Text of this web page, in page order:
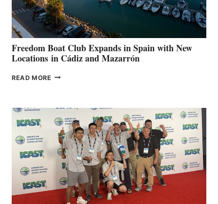
DURING
7TH
ANNUAL FUEL
YOUR HOSPITAL
FUNDRAISER
Freedom Boat Club Expands in Spain with New
Locations in Cádiz and Mazarrón
READ MORE FREEDOM
SPAIN
WITH
NEW
LOCATIONS IN
CÁDIZ
MAZARRÓN